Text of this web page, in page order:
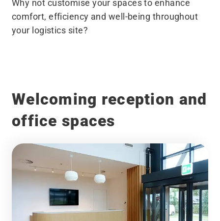
Why not customise your spaces to enhance
comfort, efficiency and well-being throughout
your logistics site?
Welcoming reception and
office spaces